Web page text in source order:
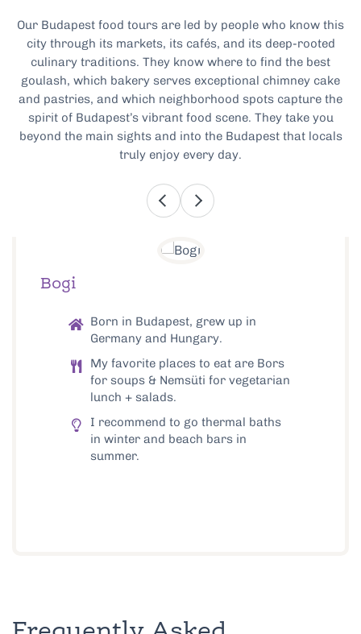
Our Budapest food tours are led by people who know this
city through its markets, its cafés, and its deep-rooted
culinary traditions. They know where to find the best
goulash, which bakery serves exceptional chimney cake
and pastries, and which neighborhood spots capture the
spirit of Budapest’s vibrant food scene. They take you
beyond the main sights and into the Budapest that locals
truly enjoy every day.
Bogi
Born in Budapest, grew up in
Germany and Hungary.
My favorite places to eat are Bors
for soups & Nemsüti for vegetarian
lunch + salads.
I recommend to go thermal baths
in winter and beach bars in
summer.